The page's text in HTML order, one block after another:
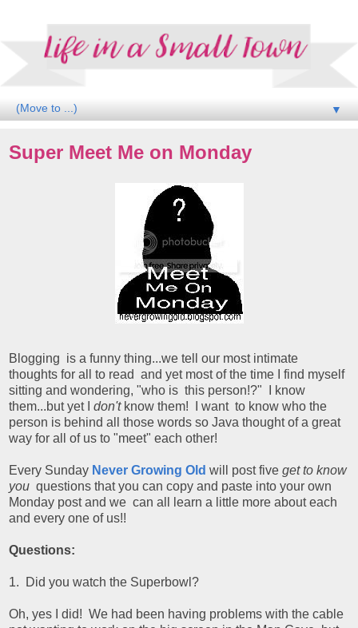
▼
Super Meet Me on Monday
Blogging is a funny thing...we tell our most intimate
thoughts for all to read and yet most of the time I find myself
sitting and wondering, "who is this person!?" I know
them...but yet I don'tknow them! I want to know who the
person is behind all those words so Java thought of a great
way for all of us to "meet" each other!
Every Sunday Never Growing Old will post five get to know
you questions that you can copy and paste into your own
Monday post and we can all learn a little more about each
and every one of us!!
Questions:
1. Did you watch the Superbowl?
Oh, yes I did! We had been having problems with the cable